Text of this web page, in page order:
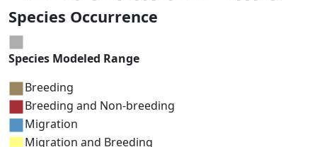
Species Occurrence
Species Modeled Range
Breeding
Breeding and Non-breeding
Migration
Migration and Breeding